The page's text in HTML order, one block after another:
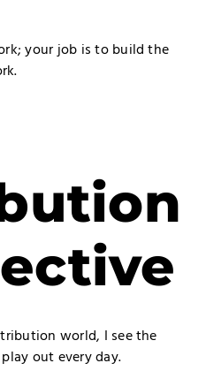
your job is to build the
world, I see the
out every day.